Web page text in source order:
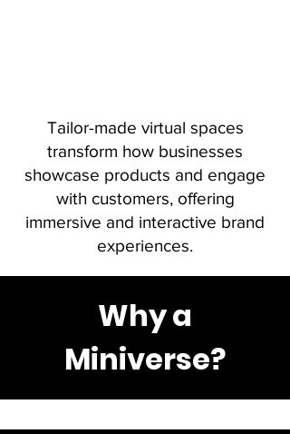
Tailor-made virtual spaces
transform how businesses
showcase products and engage
with customers, offering
immersive and interactive brand
experiences.
Why a
Miniverse?